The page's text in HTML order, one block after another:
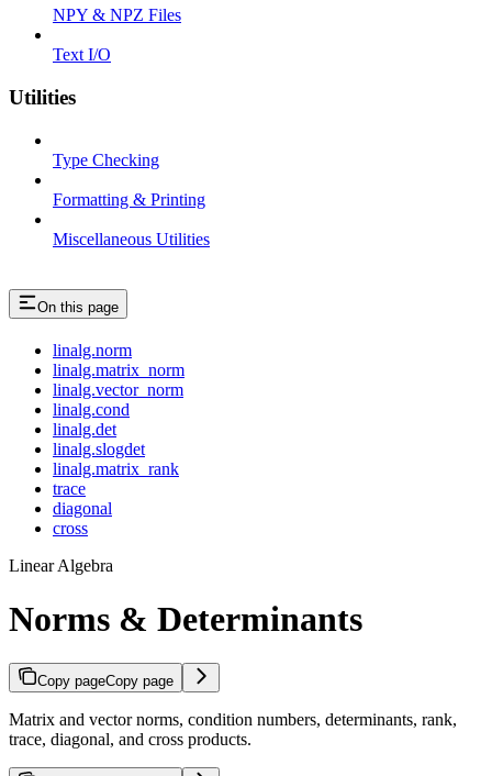
NPY & NPZ Files
Text I/O
Utilities
Type Checking
Formatting & Printing
Miscellaneous Utilities
On this page
linalg.norm
linalg.matrix_norm
linalg.vector_norm
linalg.cond
linalg.det
linalg.slogdet
linalg.matrix_rank
trace
diagonal
cross
Linear Algebra
Norms & Determinants
Copy pageCopy page
Matrix and vector norms, condition numbers, determinants, rank,
trace, diagonal, and cross products.